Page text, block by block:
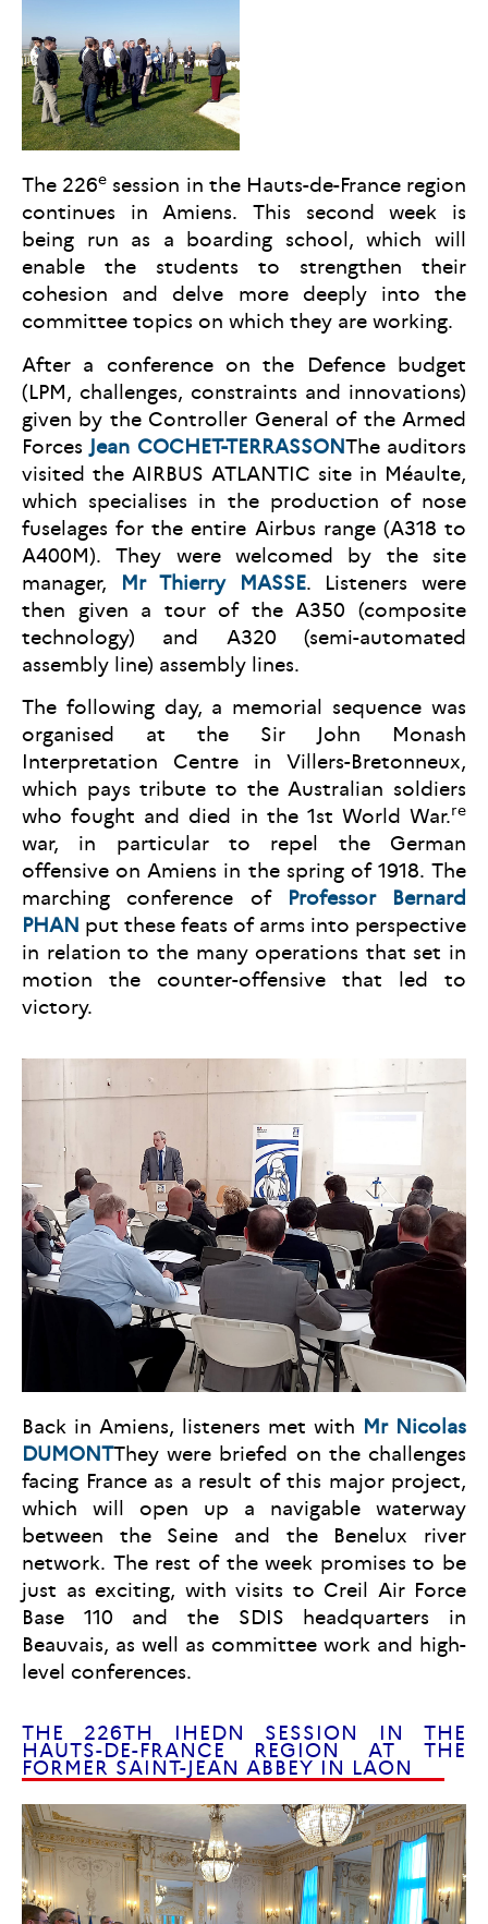
The 226e session in the Hauts-de-France region
continues in Amiens. This second week is
being run as a boarding school, which will
enable the students to strengthen their
cohesion and delve more deeply into the
committee topics on which they are working.
After a conference on the Defence budget
(LPM, challenges, constraints and innovations)
given by the Controller General of the Armed
Forces Jean COCHET-TERRASSONThe auditors
visited the AIRBUS ATLANTIC site in Méaulte,
which specialises in the production of nose
fuselages for the entire Airbus range (A318 to
A400M). They were welcomed by the site
manager,
Mr Thierry MASSE. Listeners were
then given a tour of the A350 (composite
technology) and A320 (semi-automated
assembly line) assembly lines.
The following day, a memorial sequence was
organised at the Sir John Monash
Interpretation Centre in Villers-Bretonneux,
which pays tribute to the Australian soldiers
who fought and died in the 1st World War.re
war, in particular to repel the German
offensive on Amiens in the spring of 1918. The
marching conference of
Professor Bernard
PHAN put these feats of arms into perspective
in relation to the many operations that set in
motion the counter-offensive that led to
victory.
Back in Amiens, listeners met with Mr Nicolas
DUMONTThey were briefed on the challenges
facing France as a result of this major project,
which will open up a navigable waterway
between the Seine and the Benelux river
network. The rest of the week promises to be
just as exciting, with visits to Creil Air Force
Base 110 and the SDIS headquarters in
Beauvais, as well as committee work and high-
level conferences.
THE 226TH IHEDN SESSION IN THE
HAUTS-DE-FRANCE REGION AT THE
FORMER SAINT-JEAN ABBEY IN LAON